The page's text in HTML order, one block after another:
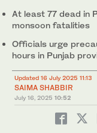
At least 77 dead in
monsoon fatalities
Officials urge
hours in Punjab
Updated 16 July 2025 11:13
SAIMA SHABBIR
July 16, 2025 10:52